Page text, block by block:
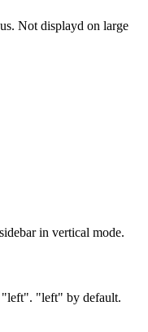
Not displayd on large
in vertical mode.
"left". "left" by default.